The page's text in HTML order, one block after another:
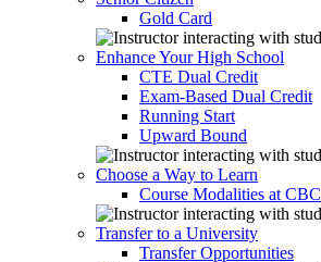
Gold Card
Enhance Your High School
CTE Dual Credit
Exam-Based Dual Credit
Running Start
Upward Bound
Choose a Way to Learn
Course Modalities at CBC
Transfer to a University
Transfer Opportunities